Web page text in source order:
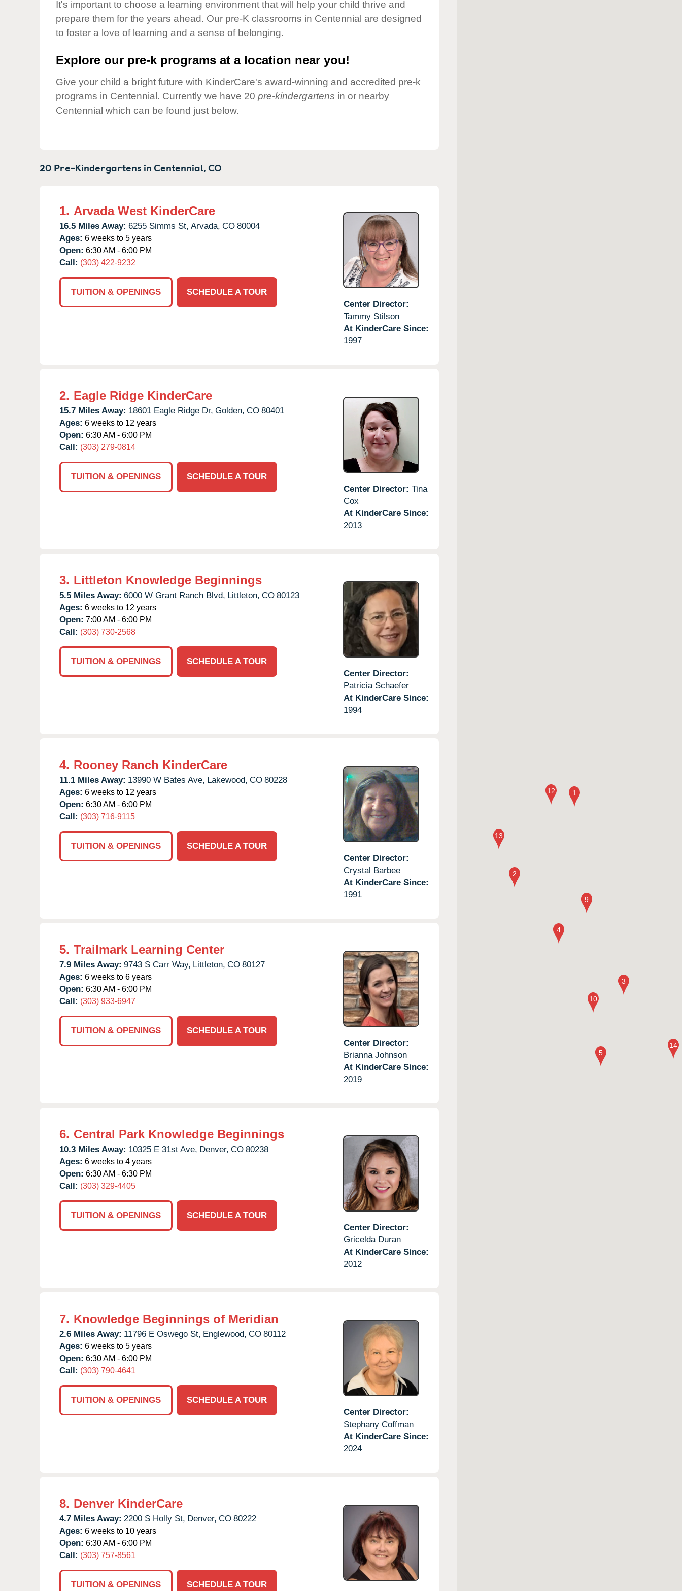
Our Values
Child Care Advocacy
Corporate
It's important to choose a learning environment that will help your child thrive and
prepare them for the years ahead. Our pre-K classrooms in Centennial are designed
to foster a love of learning and a sense of belonging.
Explore our pre-k programs at a location near you!
Give your child a bright future with KinderCare's award-winning and accredited pre-k
programs in Centennial. Currently we have 20 pre-kindergartens in or nearby
Centennial which can be found just below.
20 Pre-Kindergartens inCentennial,CO
1. Arvada West KinderCare
16.5 Miles Away: 6255 Simms St, Arvada, CO 80004
Ages: 6 weeks to 5 years
Open: 6:30 AM - 6:00 PM
Call: (303) 422-9232
TUITION & OPENINGS
SCHEDULE A TOUR
Center Director:
Tammy Stilson
At KinderCare Since:
1997
2. Eagle Ridge KinderCare
15.7 Miles Away: 18601 Eagle Ridge Dr, Golden, CO 80401
Ages: 6 weeks to 12 years
Open: 6:30 AM - 6:00 PM
Call: (303) 279-0814
TUITION & OPENINGS
SCHEDULE A TOUR
Center Director: Tina
Cox
At KinderCare Since:
2013
3. Littleton Knowledge Beginnings
5.5 Miles Away: 6000 W Grant Ranch Blvd, Littleton, CO 80123
Ages: 6 weeks to 12 years
Open: 7:00 AM - 6:00 PM
Call: (303) 730-2568
TUITION & OPENINGS
SCHEDULE A TOUR
Center Director:
Patricia Schaefer
At KinderCare Since:
1994
4. Rooney Ranch KinderCare
11.1 Miles Away: 13990 W Bates Ave, Lakewood, CO 80228
Ages: 6 weeks to 12 years
Open: 6:30 AM - 6:00 PM
Call: (303) 716-9115
TUITION & OPENINGS
SCHEDULE A TOUR
Center Director:
Crystal Barbee
At KinderCare Since:
1991
5. Trailmark Learning Center
7.9 Miles Away: 9743 S Carr Way, Littleton, CO 80127
Ages: 6 weeks to 6 years
Open: 6:30 AM - 6:00 PM
Call: (303) 933-6947
TUITION & OPENINGS
SCHEDULE A TOUR
Center Director:
Brianna Johnson
At KinderCare Since:
2019
6. Central Park Knowledge Beginnings
10.3 Miles Away: 10325 E 31st Ave, Denver, CO 80238
Ages: 6 weeks to 4 years
Open: 6:30 AM - 6:30 PM
Call: (303) 329-4405
TUITION & OPENINGS
SCHEDULE A TOUR
Center Director:
Gricelda Duran
At KinderCare Since:
2012
7. Knowledge Beginnings of Meridian
2.6 Miles Away: 11796 E Oswego St, Englewood, CO 80112
Ages: 6 weeks to 5 years
Open: 6:30 AM - 6:00 PM
Call: (303) 790-4641
TUITION & OPENINGS
SCHEDULE A TOUR
Center Director:
Stephany Coffman
At KinderCare Since:
2024
8. Denver KinderCare
4.7 Miles Away: 2200 S Holly St, Denver, CO 80222
Ages: 6 weeks to 10 years
Open: 6:30 AM - 6:00 PM
Call: (303) 757-8561
TUITION & OPENINGS SCHEDULE A TOUR